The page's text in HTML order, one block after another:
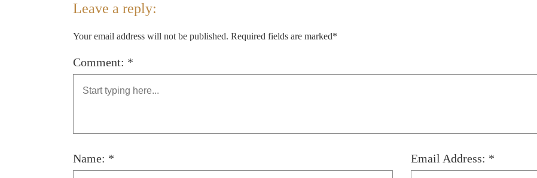
Leave a reply:
Your email address will not be published. Required fields are marked*
Comment: *
Name: * Email Address: *